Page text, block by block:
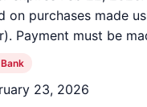
on purchases made
Payment must be
23, 2026